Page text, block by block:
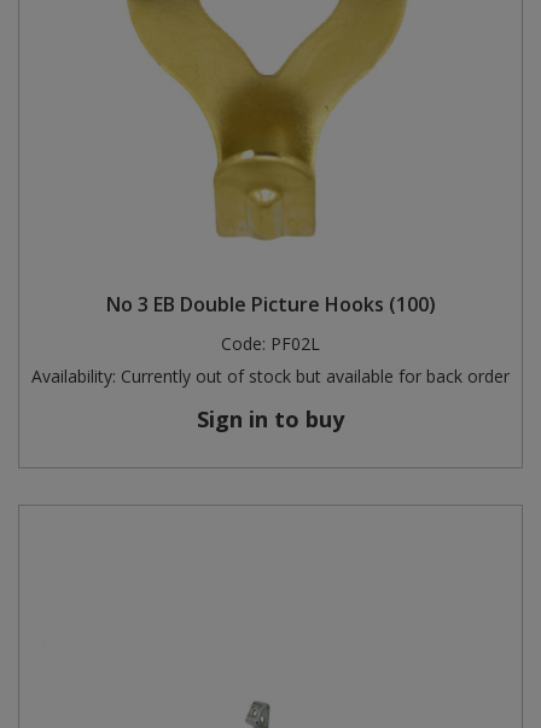
No 3 EB Double Picture Hooks (100)
Code: PF02L
Availability: Currently out of stock but available for back order
Sign in to buy